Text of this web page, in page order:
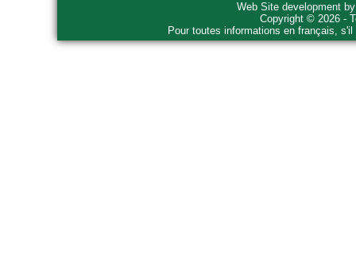
Web Site development
Copyright © 2026 -
Pour toutes informations en français,